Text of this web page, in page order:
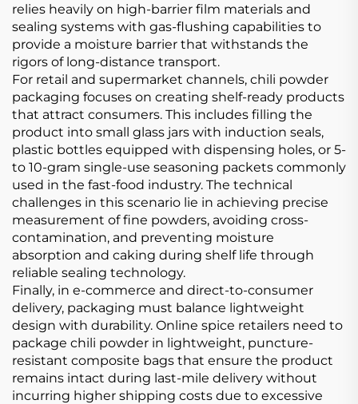
relies heavily on high-barrier film materials and
sealing systems with gas-flushing capabilities to
provide a moisture barrier that withstands the
rigors of long-distance transport.
For retail and supermarket channels, chili powder
packaging focuses on creating shelf-ready products
that attract consumers. This includes filling the
product into small glass jars with induction seals,
plastic bottles equipped with dispensing holes, or 5-
to 10-gram single-use seasoning packets commonly
used in the fast-food industry. The technical
challenges in this scenario lie in achieving precise
measurement of fine powders, avoiding cross-
contamination, and preventing moisture
absorption and caking during shelf life through
reliable sealing technology.
Finally, in e-commerce and direct-to-consumer
delivery, packaging must balance lightweight
design with durability. Online spice retailers need to
package chili powder in lightweight, puncture-
resistant composite bags that ensure the product
remains intact during last-mile delivery without
incurring higher shipping costs due to excessive